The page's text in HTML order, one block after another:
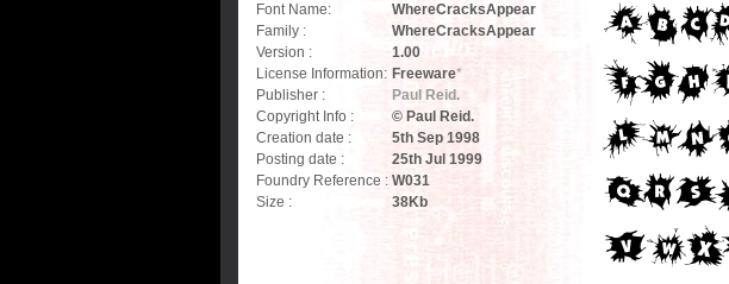
Font Name:
WhereCracksAppear
Family :
WhereCracksAppear
Version :
1.00
License Information: Freeware*
Publisher :
Paul Reid.
Copyright Info :
© Paul Reid.
Creation date :
5th Sep 1998
Posting date :
25th Jul 1999
Foundry Reference : W031
Size :
38Kb